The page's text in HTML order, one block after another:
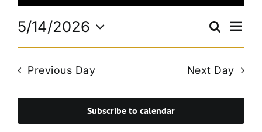
May
14,
Events
Search
and
Views
Search
Day
5/14/2026
Select
Previous Day Next Day
Subscribe to calendar